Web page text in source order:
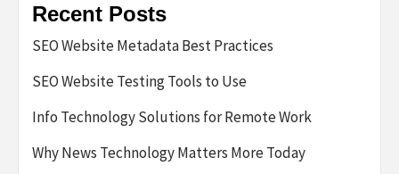
Recent Posts
SEO Website Metadata Best Practices
SEO Website Testing Tools to Use
Info Technology Solutions for Remote Work
Why News Technology Matters More Today